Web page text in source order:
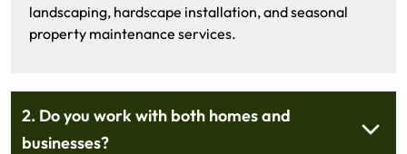
landscaping, hardscape installation, and seasonal
property maintenance services.
2. Do you work with both homes and
businesses?